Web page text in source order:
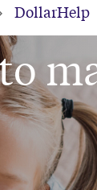
DollarHelp